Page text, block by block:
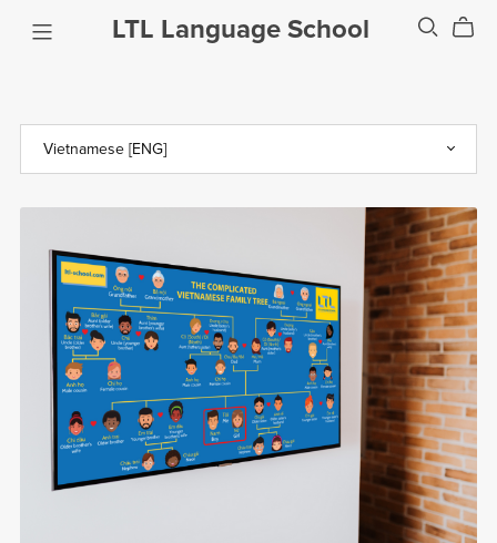
LTL Language School
The Complicated Vietnamese Family Tree
$0.99